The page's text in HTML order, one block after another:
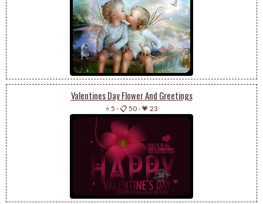
Valentines Day Flower And Greetings
⭐ 5 -📋 50-💗 23